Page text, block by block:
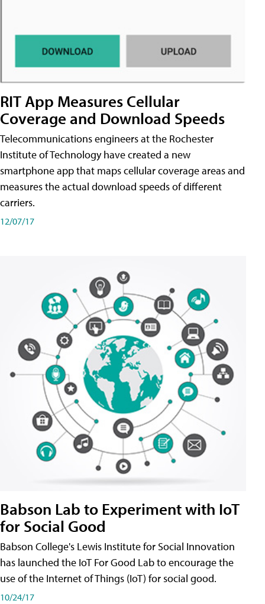
RIT App Measures Cellular
Coverage and Download Speeds
Telecommunications engineers at the Rochester
Institute of Technology have created a new
smartphone app that maps cellular coverage areas and
measures the actual download speeds of different
carriers.
12/07/17
Babson Lab to Experiment with IoT
for Social Good
Babson College's Lewis Institute for Social Innovation
has launched the IoT For Good Lab to encourage the
use of the Internet of Things (IoT) for social good.
10/24/17